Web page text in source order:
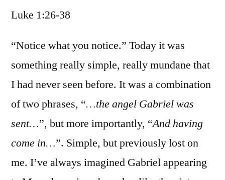
1:26-
Luke 1:26-38
“Notice what you notice.” Today it was
something really simple, really mundane that
I had never seen before. It was a combination
of two phrases, “…the angel Gabriel was
sent…”, but more importantly, “And having
come in…”. Simple, but previously lost on
me. I’ve always imagined Gabriel appearing